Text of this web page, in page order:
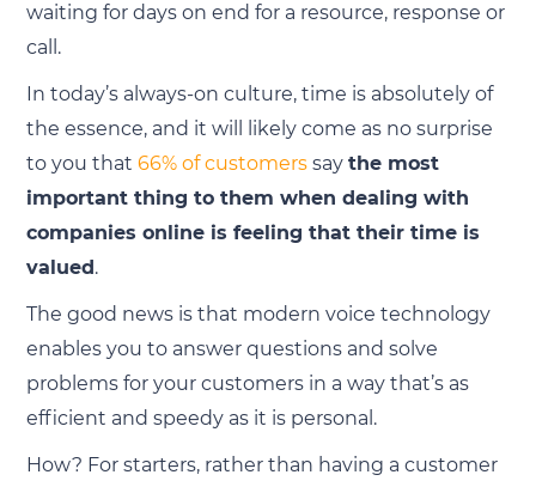
waiting for days on end for a resource, response or
call.
In today’s always-on culture, time is absolutely of
the essence, and it will likely come as no surprise
to you that 66% of customerssay the most
important thing to them when dealing with
companies online is feeling that their time is
valued .
The good news is that modern voice technology
enables you to answer questions and solve
problems for your customers in a way that’s as
efficient and speedy as it is personal.
How? For starters, rather than having a customer